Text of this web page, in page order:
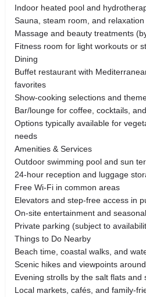
Indoor heated pool and
Sauna, steam room, and
Massage and beauty treatments
Fitness room for light workouts or
Dining
Buffet restaurant with
favorites
Show-cooking selections and
Bar/lounge for coffee, cocktails,
Options typically available for
needs
Amenities & Services
Outdoor swimming pool and sun
24-hour reception and luggage
Free Wi-Fi in common areas
Elevators and step-free access in
On-site entertainment and
Private parking (subject to
Things to Do Nearby
Beach time, coastal walks, and
Scenic hikes and viewpoints
Evening strolls by the salt flats
Local markets, cafés, and family-